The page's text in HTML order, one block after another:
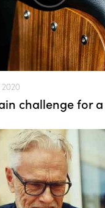
2020
challenge for